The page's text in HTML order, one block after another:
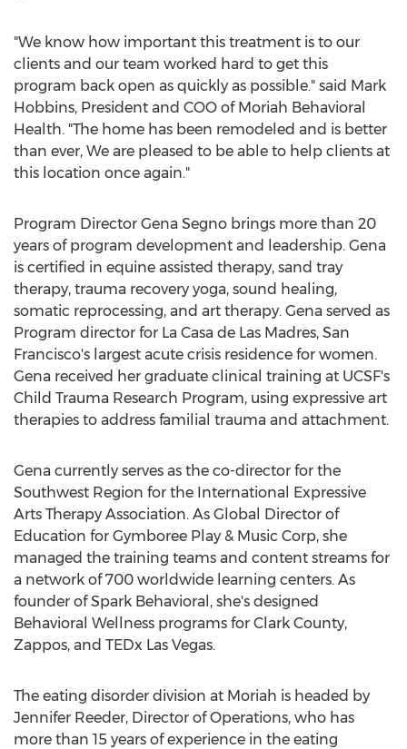
"We know how important this treatment is to our
clients and our team worked hard to get this
program back open as quickly as possible." said Mark
Hobbins, President and COO of Moriah Behavioral
Health. "The home has been remodeled and is better
than ever, We are pleased to be able to help clients at
this location once again."
Program Director Gena Segno brings more than 20
years of program development and leadership. Gena
is certified in equine assisted therapy, sand tray
therapy, trauma recovery yoga, sound healing,
somatic reprocessing, and art therapy. Gena served as
Program director for La Casa de Las Madres, San
Francisco's largest acute crisis residence for women.
Gena received her graduate clinical training at UCSF's
Child Trauma Research Program, using expressive art
therapies to address familial trauma and attachment.
Gena currently serves as the co-director for the
Southwest Region for the International Expressive
Arts Therapy Association. As Global Director of
Education for Gymboree Play & Music Corp, she
managed the training teams and content streams for
a network of 700 worldwide learning centers. As
founder of Spark Behavioral, she's designed
Behavioral Wellness programs for Clark County,
Zappos, and TEDx Las Vegas.
The eating disorder division at Moriah is headed by
Jennifer Reeder, Director of Operations, who has
more than 15 years of experience in the eating